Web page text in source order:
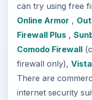
can try using free
Online Armor ,
Firewall Plus,
Comodo Firewall
firewall only),
There are
internet security